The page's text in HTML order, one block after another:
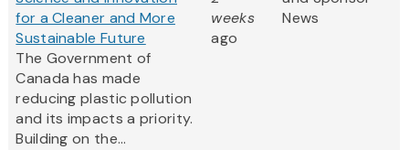
for a Cleaner and More
Sustainable Future
The Government of
Canada has made
reducing plastic pollution
and its impacts a priority.
Building on the...
weeks
ago
News